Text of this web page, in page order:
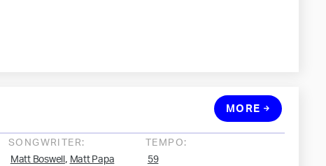
SONGWRITER:
Matt Boswell , Matt Papa
TEMPO:
59
MORE